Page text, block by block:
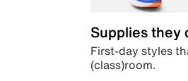
Supplies they
First-day styles
(class)room.